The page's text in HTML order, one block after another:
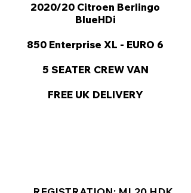
2020/20 Citroen Berlingo
BlueHDi
850 Enterprise XL - EURO 6
5 SEATER CREW VAN
FREE UK DELIVERY